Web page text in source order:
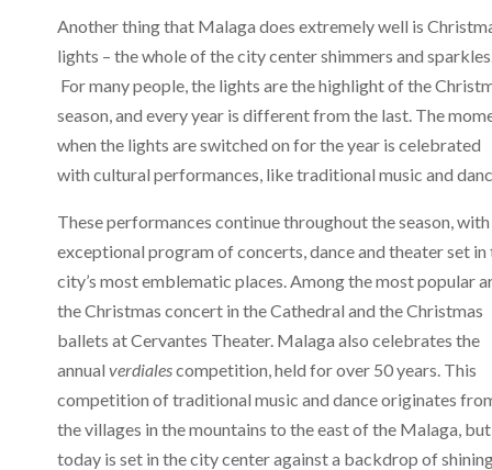
Another thing that Malaga does extremely well is
lights – the whole of the city center shimmers and
For many people, the lights are the highlight of the
season, and every year is different from the last. The
when the lights are switched on for the year is celebrated
with cultural performances, like traditional music and
These performances continue throughout the season, with
exceptional program of concerts, dance and theater set in
city’s most emblematic places. Among the most popular
the Christmas concert in the Cathedral and the Christmas
ballets at Cervantes Theater. Malaga also celebrates the
annual verdialescompetition, held for over 50 years. This
competition of traditional music and dance originates
the villages in the mountains to the east of the Malaga, but
today is set in the city center against a backdrop of